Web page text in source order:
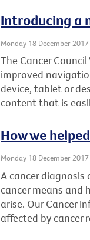
Introducing a
Monday 18 December 2017
The Cancer
improved
device, tablet or
content that is
How we
Monday 18 December 2017
A cancer
cancer means and
arise. Our Cancer
affected by cancer